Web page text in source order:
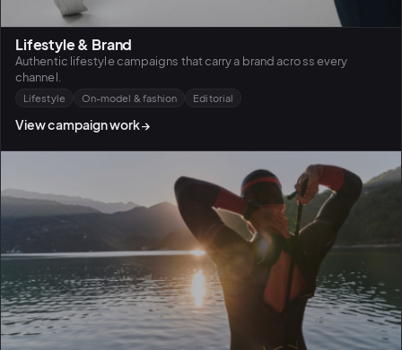
Lifestyle & Brand
Authentic lifestyle campaigns that carry a brand across every
channel.
Lifestyle On-model & fashion Editorial
View campaign work→